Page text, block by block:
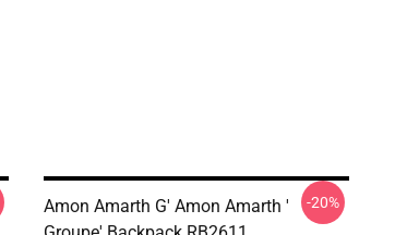
Amon Amarth G' Amon Amarth '
-20%